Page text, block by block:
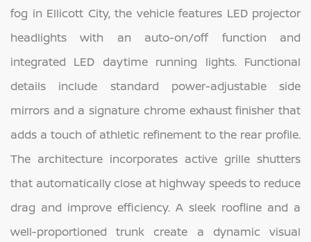
fog in Ellicott City, the vehicle features LED projector
headlights with an auto-on/off function and
integrated LED daytime running lights. Functional
details include standard power-adjustable side
mirrors and a signature chrome exhaust finisher that
adds a touch of athletic refinement to the rear profile.
The architecture incorporates active grille shutters
that automatically close at highway speeds to reduce
drag and improve efficiency. A sleek roofline and a
well-proportioned trunk create a dynamic visual